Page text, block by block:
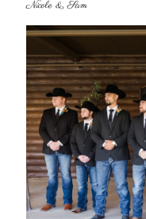
Nicole & Sam